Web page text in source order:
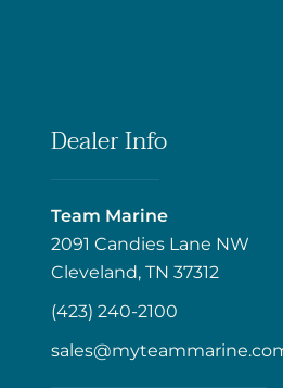
Dealer Info
Team Marine
2091 Candies Lane NW
Cleveland, TN 37312
(423) 240-2100